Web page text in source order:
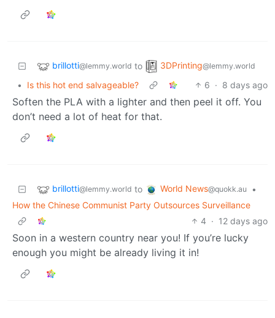
brillotti@lemmy.world to 3DPrinting@lemmy.world
• Is this hot end salvageable? 6 · 8 days ago
Soften the PLA with a lighter and then peel it off. You
don’t need a lot of heat for that.
brillotti@lemmy.world to World News@quokk.au
•
How the Chinese Communist Party Outsources Surveillance
4 · 12 days ago
Soon in a western country near you! If you’re lucky
enough you might be already living it in!